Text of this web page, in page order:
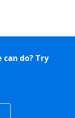
do? Try